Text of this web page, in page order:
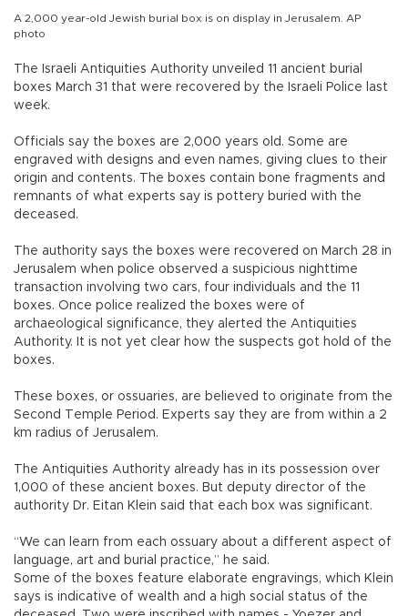
A 2,000 year-old Jewish burial box is on display in Jerusalem. AP
photo
The Israeli Antiquities Authority unveiled 11 ancient burial
boxes March 31 that were recovered by the Israeli Police last
week.
Officials say the boxes are 2,000 years old. Some are
engraved with designs and even names, giving clues to their
origin and contents. The boxes contain bone fragments and
remnants of what experts say is pottery buried with the
deceased.
The authority says the boxes were recovered on March 28 in
Jerusalem when police observed a suspicious nighttime
transaction involving two cars, four individuals and the 11
boxes. Once police realized the boxes were of
archaeological significance, they alerted the Antiquities
Authority. It is not yet clear how the suspects got hold of the
boxes.
These boxes, or ossuaries, are believed to originate from the
Second Temple Period. Experts say they are from within a 2
km radius of Jerusalem.
The Antiquities Authority already has in its possession over
1,000 of these ancient boxes. But deputy director of the
authority Dr. Eitan Klein said that each box was significant.
“We can learn from each ossuary about a different aspect of
language, art and burial practice,” he said.
Some of the boxes feature elaborate engravings, which Klein
says is indicative of wealth and a high social status of the